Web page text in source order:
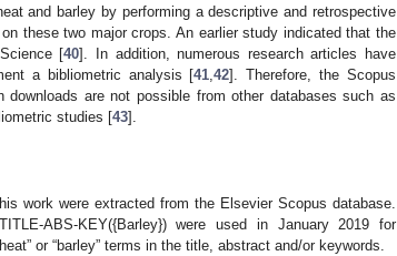
and barley by performing a descriptive and retrospective
these two major crops. An earlier study indicated that the
[40]. In addition, numerous research articles have
a bibliometric analysis [41 ,42]. Therefore, the Scopus
are not possible from other databases such as
studies [43].
work were extracted from the Elsevier Scopus database.
ABS-KEY({Barley}) were used in January 2019 for
or “barley” terms in the title, abstract and/or keywords.